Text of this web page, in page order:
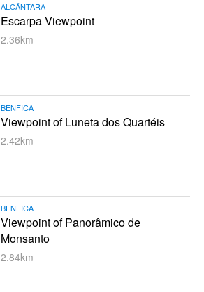
ALCÂNTARA
Escarpa Viewpoint
2.36km
BENFICA
Viewpoint of Luneta dos Quartéis
2.42km
BENFICA
Viewpoint of Panorâmico de
Monsanto
2.84km